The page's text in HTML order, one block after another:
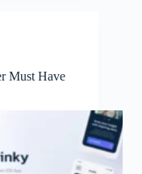
Must Have